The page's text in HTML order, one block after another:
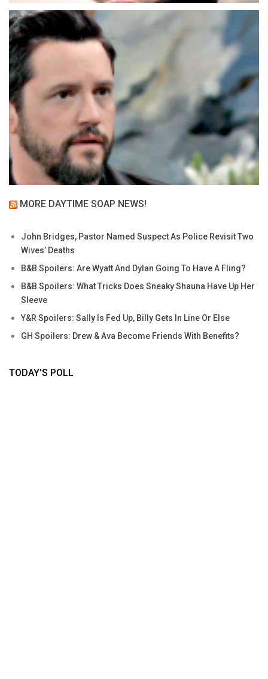
MORE DAYTIME SOAP NEWS!
John Bridges, Pastor Named Suspect As Police Revisit Two
Wives’ Deaths
B&B Spoilers: Are Wyatt And Dylan Going To Have A Fling?
B&B Spoilers: What Tricks Does Sneaky Shauna Have Up Her
Sleeve
Y&R Spoilers: Sally Is Fed Up, Billy Gets In Line Or Else
GH Spoilers: Drew & Ava Become Friends With Benefits?
TODAY’S POLL